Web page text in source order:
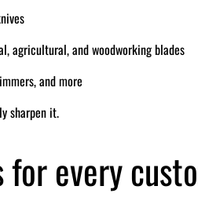
agricultural, and woodworking blades
and more
sharpen it.
for every